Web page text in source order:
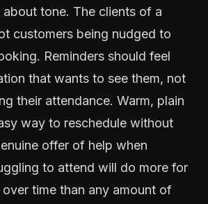
tone. The clients of a
customers being nudged to
Reminders should feel
that wants to see them, not
their attendance. Warm, plain
way to reschedule without
offer of help when
to attend will do more for
time than any amount of